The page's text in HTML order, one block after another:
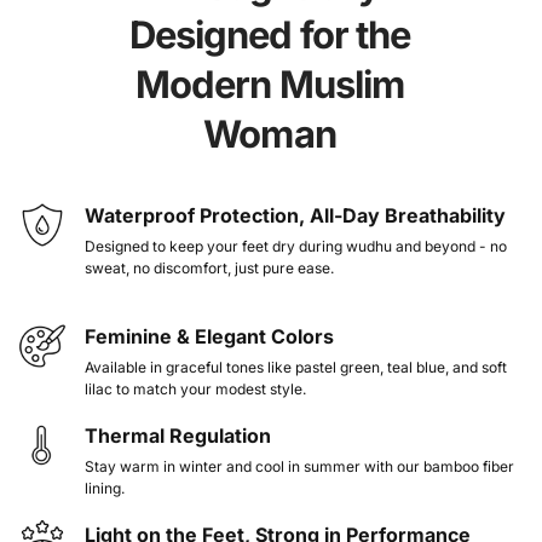
to readjust or change.
Wherever you go to work, class, the airport, or your
prayer corner at home, NISA is here to walk with you.
Because salah shouldn’t feel like a struggle, and your
Put your faith first without sacrificing comfort or
Thermal Regulation for All-Weather Comfort
Eco-Friendly & Water-Saving
Trusted by Muslims in 55+ countries
Designed for the
Modern Muslim
Woman
Waterproof Protection, All-Day Breathability
Designed to keep your feet dry during wudhu and beyond - no
sweat, no discomfort, just pure ease.
Feminine & Elegant Colors
Available in graceful tones like pastel green, teal blue, and soft
lilac to match your modest style.
Thermal Regulation
Stay warm in winter and cool in summer with our bamboo fiber
lining.
Light on the Feet, Strong in Performance